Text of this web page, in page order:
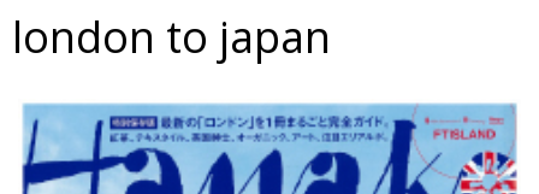
PUBLISHER Labour of love
PRESIDENT Passing the baton
AGM Changing of the guard
london to japan